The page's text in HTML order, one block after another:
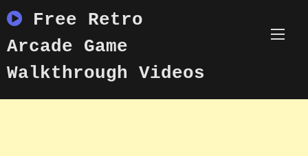
to
content
Free Retro
Arcade Game
Walkthrough Videos